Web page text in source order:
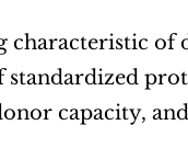
characteristic of
standardized
capacity,